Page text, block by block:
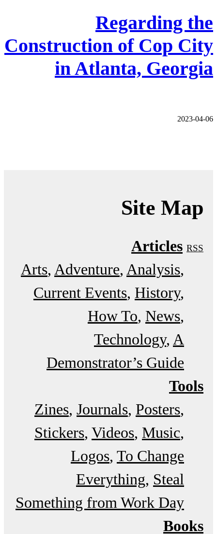
Regarding the
Construction of Cop City
in Atlanta, Georgia
2023-04-06
Site Map
Articles RSS
Arts Adventure Analysis
Current Events History
How To News
Technology A
Demonstrator’s Guide
Tools
Zines Journals Posters
Stickers Videos Music
Logos To Change
Everything Steal
Something from Work Day
Books